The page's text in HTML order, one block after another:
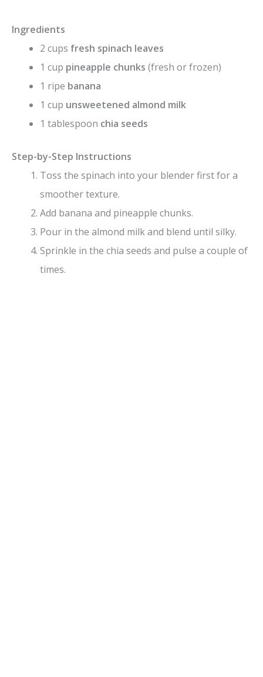
Ingredients
2 cups fresh spinach leaves
1 cup pineapple chunks (fresh or frozen)
1 ripe banana
1 cup unsweetened almond milk
1 tablespoon chia seeds
Step-by-Step Instructions
Toss the spinach into your blender first for a
smoother texture.
Add banana and pineapple chunks.
Pour in the almond milk and blend until silky.
Sprinkle in the chia seeds and pulse a couple of
times.